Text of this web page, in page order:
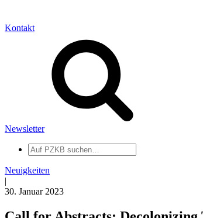
Kontakt
Newsletter
Auf
PZKB
suchen
Neuigkeiten
|
30. Januar 2023